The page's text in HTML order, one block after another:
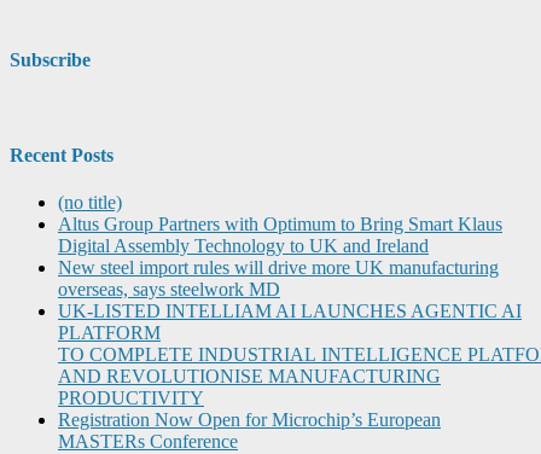
Subscribe
Recent Posts
(no title)
Altus Group Partners with Optimum to Bring Smart Klaus
Digital Assembly Technology to UK and Ireland
New steel import rules will drive more UK manufacturing
overseas, says steelwork MD
UK-LISTED INTELLIAM AI LAUNCHES AGENTIC AI
PLATFORM
TO COMPLETE INDUSTRIAL INTELLIGENCE
AND REVOLUTIONISE MANUFACTURING
PRODUCTIVITY
Registration Now Open for Microchip’s European
MASTERs Conference